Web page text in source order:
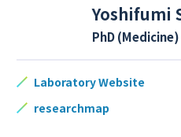
Yoshifumi
PhD (Medicine)
Laboratory Website
researchmap